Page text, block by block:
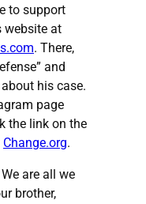
to support
website at
. There,
and
his case.
page
the link on the
Change.org.
are all we
brother,